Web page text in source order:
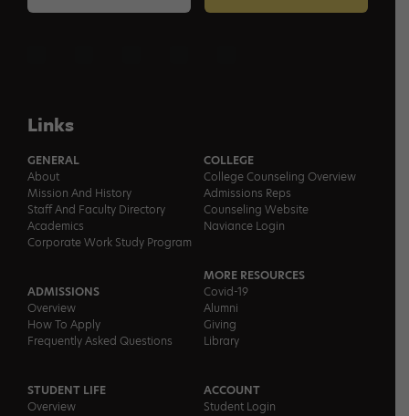
Links
GENERAL
About
Mission And History
Staff And Faculty Directory
Academics
Corporate Work Study Program
ADMISSIONS
Overview
How To Apply
Frequently Asked Questions
STUDENT LIFE
Overview
COLLEGE
College Counseling Overview
Admissions Reps
Counseling Website
Naviance Login
MORE RESOURCES
Covid-19
Alumni
Giving
Library
ACCOUNT
Student Login